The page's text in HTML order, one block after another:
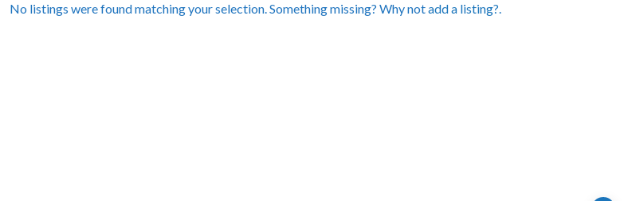
No listings were found matching your selection. Something missing? Why notadd a listing?.